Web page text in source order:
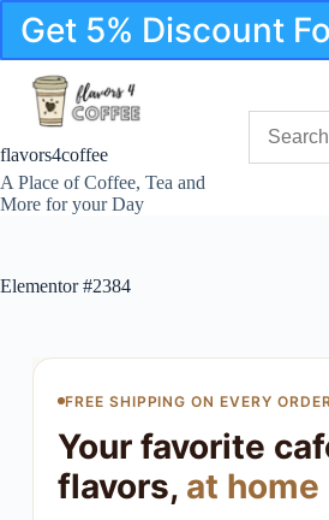
Get 5% Discount
flavors4coffee
A Place of Coffee, Tea and
More for your Day
Elementor #2384
FREE SHIPPING ON EVERY ORDER
Your favorite
flavors, at home